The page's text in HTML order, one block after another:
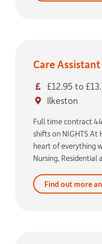
Care Assistant
£12.95 to
Ilkeston
Full time contract
shifts on NIGHTS At
heart of everything
Nursing, Residential
Find out more